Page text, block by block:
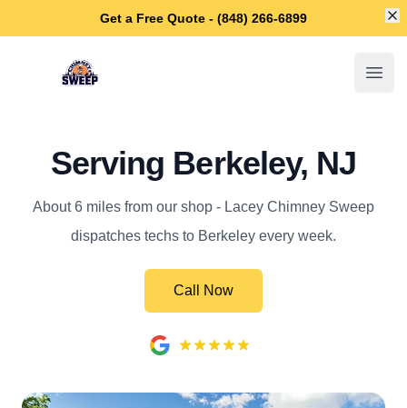
Get a Free Quote - (848) 266-6899
Lacey Chimney Sweep
Serving Berkeley, NJ
About 6 miles from our shop - Lacey Chimney Sweep
dispatches techs to Berkeley every week.
Call Now